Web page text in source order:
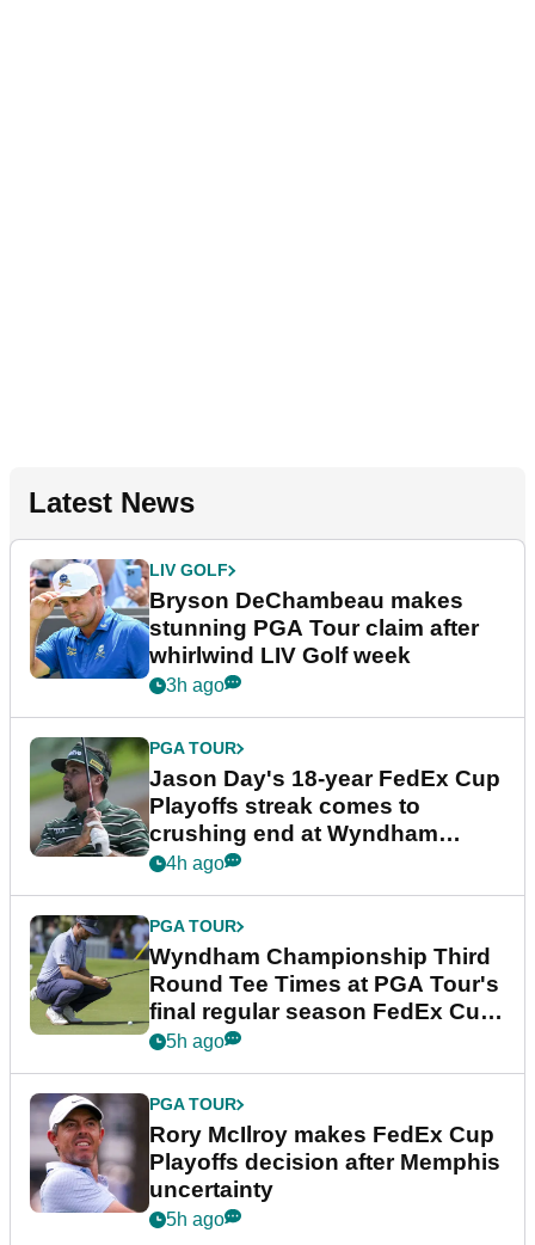
Latest News
LIV GOLF
Bryson DeChambeau makes
stunning PGA Tour claim after
whirlwind LIV Golf week
3h ago
PGA TOUR
Jason Day's 18-year FedEx Cup
Playoffs streak comes to
crushing end at Wyndham
Championship
4h ago
PGA TOUR
Wyndham Championship Third
Round Tee Times at PGA Tour's
final regular season FedEx Cup
event
5h ago
PGA TOUR
Rory McIlroy makes FedEx Cup
Playoffs decision after Memphis
uncertainty
5h ago